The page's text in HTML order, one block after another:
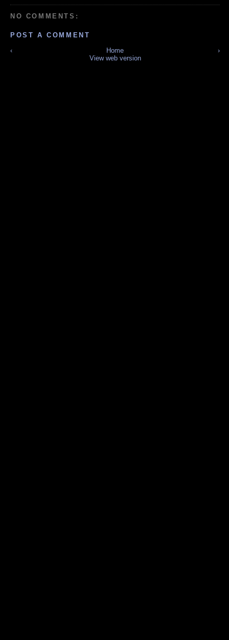
NO COMMENTS:
POST A COMMENT
‹
›
Home
View web version